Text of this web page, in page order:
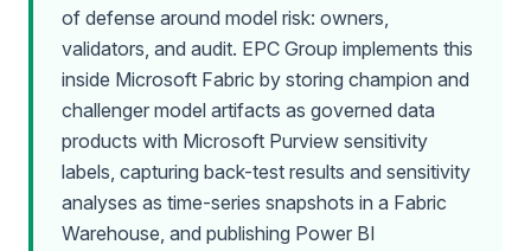
of defense around model risk: owners,
validators, and audit. EPC Group implements this
inside Microsoft Fabric by storing champion and
challenger model artifacts as governed data
products with Microsoft Purview sensitivity
labels, capturing back-test results and sensitivity
analyses as time-series snapshots in a Fabric
Warehouse, and publishing Power BI